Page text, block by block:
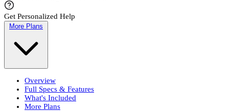
Get Personalized Help
More Plans
Overview
Full Specs & Features
What's Included
More Plans